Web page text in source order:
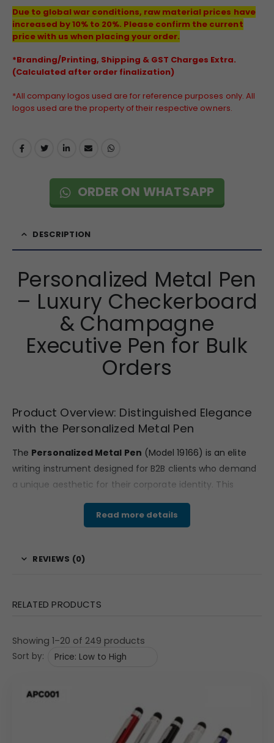
Due to global war conditions, raw material prices have
increased by 10% to 20%. Please confirm the current
price with us when placing your order.
*Branding/Printing, Shipping & GST Charges Extra.
(Calculated after order finalization)
*All company logos used are for reference purposes only. All
logos used are the property of their respective owners.
ORDER ON WHATSAPP
DESCRIPTION
Personalized Metal Pen
– Luxury Checkerboard
& Champagne
Executive Pen for Bulk
Orders
Product Overview: Distinguished Elegance
with the Personalized Metal Pen
The Personalized Metal Pen (Model 19166) is an elite
writing instrument designed for B2B clients who demand
a unique aesthetic for their corporate identity. This
executive ball pen features a rare combination of a
champagne-gold upper barrel and a sophisticated brown
look that stands out in executive boardrooms and luxury
Material & Finish: Multi-Textured
Champagne and Patterned Bronze
longevity and a premium tactile experience.
brushed champagne-gold
while the lower barrel showcases an
intricate checkerboard pattern in a rich bronze-brown
Read more details
REVIEWS (0)
RELATED PRODUCTS
Showing 1–20 of 249 products
Sort by: